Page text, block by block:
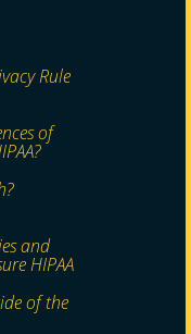
Rule
of
and
HIPAA
of the